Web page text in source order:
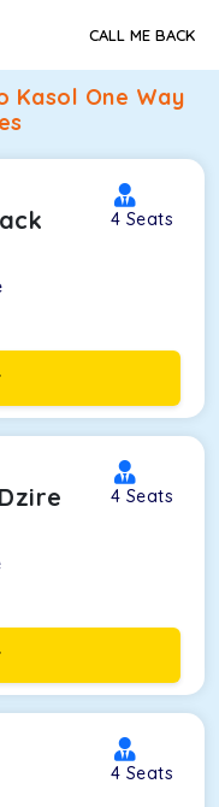
CALL ME BACK
Kasol One Way
4 Seats
4 Seats
4 Seats